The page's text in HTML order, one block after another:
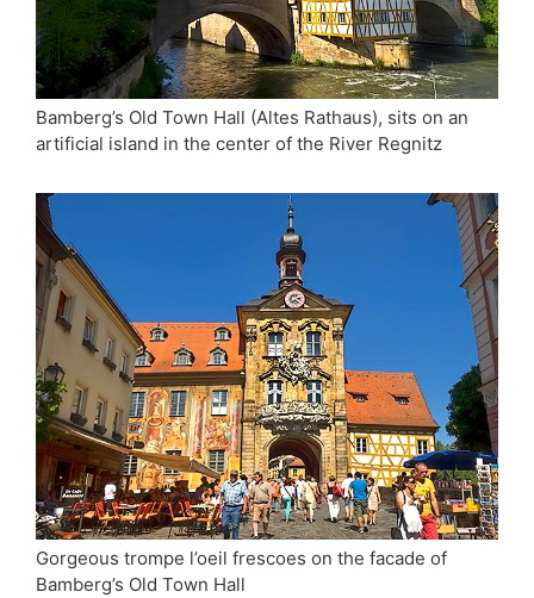
Bamberg’s Old Town Hall (Altes Rathaus), sits on an
artificial island in the center of the River Regnitz
Gorgeous trompe l’oeil frescoes on the facade of
Bamberg’s Old Town Hall